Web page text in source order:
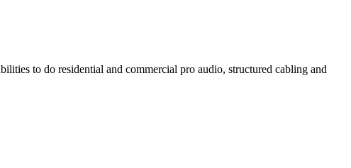
to do residential and commercial pro audio, structured cabling and